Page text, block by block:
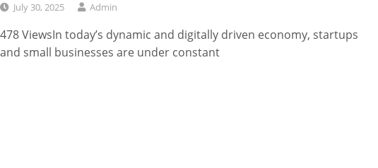
July 30, 2025 Admin
478 ViewsIn today’s dynamic and digitally driven economy, startups
and small businesses are under constant